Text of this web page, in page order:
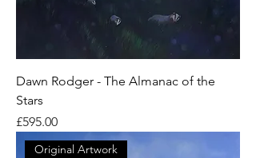
Dawn Rodger - The Almanac of the
Stars
Price
£595.00
Original Artwork